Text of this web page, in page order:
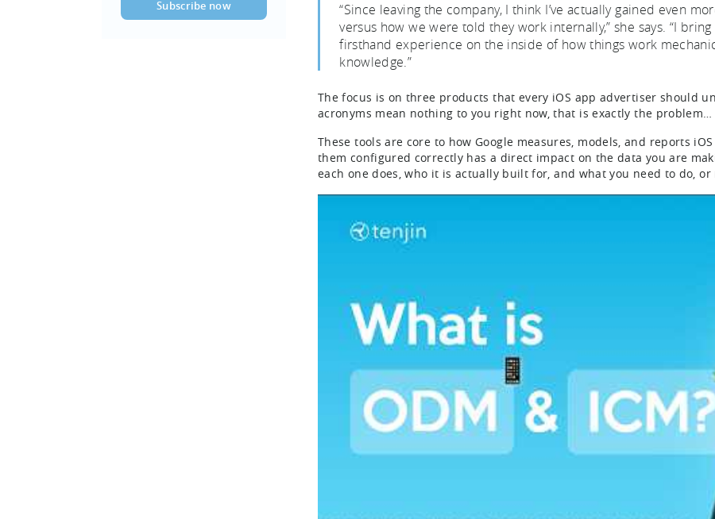
“Since leaving the company, I think I’ve actually gained even
versus how we were told they work internally,” she says. “I
firsthand experience on the inside of how things work
knowledge.”
The focus is on three products that every iOS app advertiser should
acronyms mean nothing to you right now, that is exactly the problem…
These tools are core to how Google measures, models, and reports
them configured correctly has a direct impact on the data you are
each one does, who it is actually built for, and what you need to do,